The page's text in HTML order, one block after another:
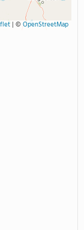
| © OpenStreetMap